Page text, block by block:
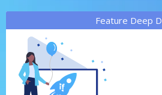
Feature Deep